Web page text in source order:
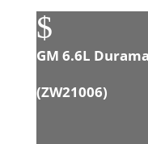
$
GM 6.6L
(ZW21006)